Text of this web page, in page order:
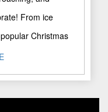
From ice
Christmas